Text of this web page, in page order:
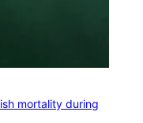
mortality during